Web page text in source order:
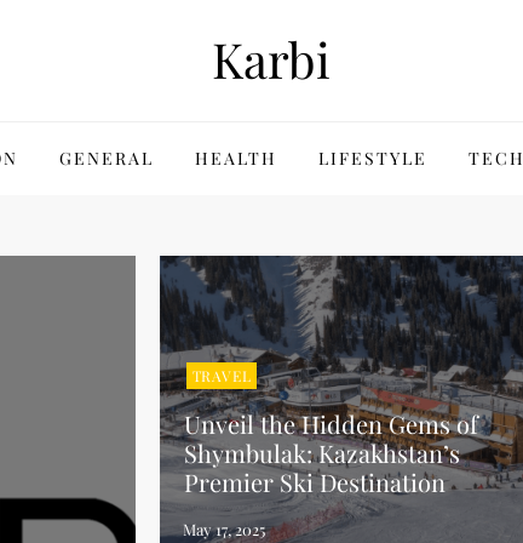
Karbi
GENERAL HEALTH LIFESTYLE TECH
TRAVEL
Unveil the Hidden Gems of
Shymbulak: Kazakhstan’s
Premier Ski Destination